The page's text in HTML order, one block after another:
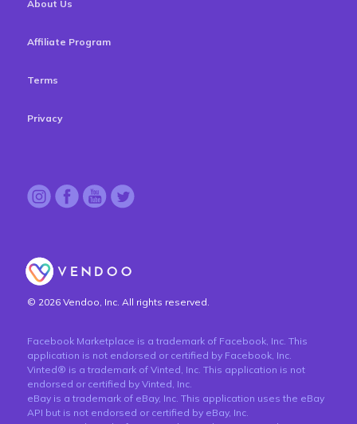
About Us
Affiliate Program
Terms
Privacy
© 2026 Vendoo, Inc. All rights reserved.
Facebook Marketplace is a trademark of Facebook, Inc. This
application is not endorsed or certified by Facebook, Inc.
Vinted® is a trademark of Vinted, Inc. This application is not
endorsed or certified by Vinted, Inc.
eBay is a trademark of eBay, Inc. This application uses the eBay
API but is not endorsed or certified by eBay, Inc.